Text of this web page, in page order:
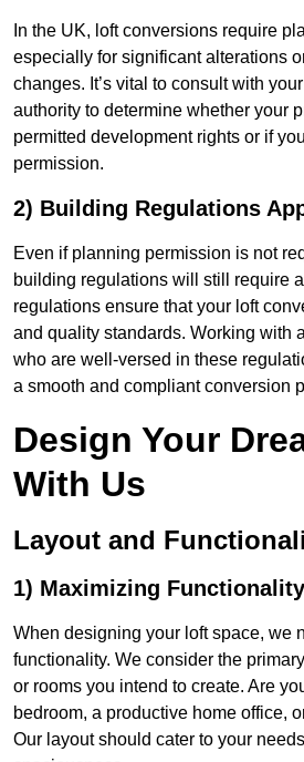
In the UK, loft conversions require
especially for significant alterations
changes. It’s vital to consult with
authority to determine whether your
permitted development rights or if
permission.
2) Building Regulations
Even if planning permission is not
building regulations will still require
regulations ensure that your loft
and quality standards. Working with
who are well-versed in these
a smooth and compliant conversion
Design Your
With Us
Layout and
1) Maximizing
When designing your loft space, we
functionality. We consider the
or rooms you intend to create. Are
bedroom, a productive home office,
Our layout should cater to your